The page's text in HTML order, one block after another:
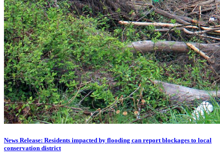
News Release: Residents impacted by flooding can report blockages to local
conservation district